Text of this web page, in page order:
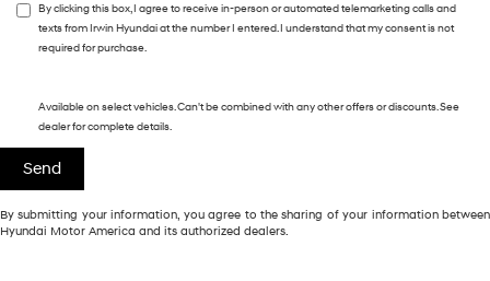
By clicking this box, I agree to receive in-person or automated telemarketing calls and
texts from Irwin Hyundai at the number I entered. I understand that my consent is not
required for purchase.
Available on select vehicles. Can't be combined with any other offers or discounts. See
dealer for complete details.
By submitting your information, you agree to the sharing of your information between
Hyundai Motor America and its authorized dealers.